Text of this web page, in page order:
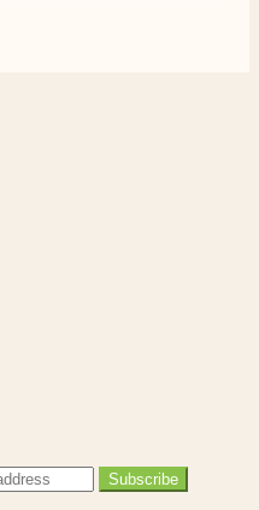
Subscribe